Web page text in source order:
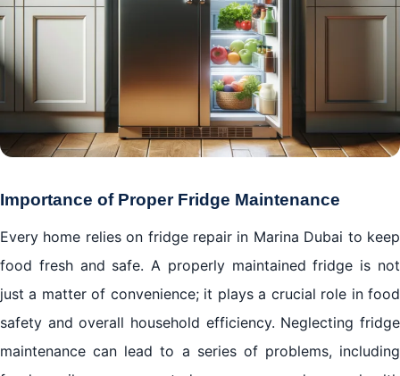
Importance of Proper Fridge Maintenance
Every home relies on fridge repair in Marina Dubai to keep
food fresh and safe. A properly maintained fridge is not
just a matter of convenience; it plays a crucial role in food
safety and overall household efficiency. Neglecting fridge
maintenance can lead to a series of problems, including